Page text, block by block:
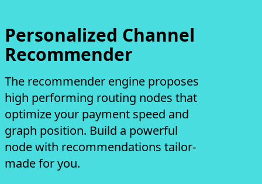
Personalized Channel
Recommender
The recommender engine proposes
high performing routing nodes that
optimize your payment speed and
graph position. Build a powerful
node with recommendations tailor-
made for you.